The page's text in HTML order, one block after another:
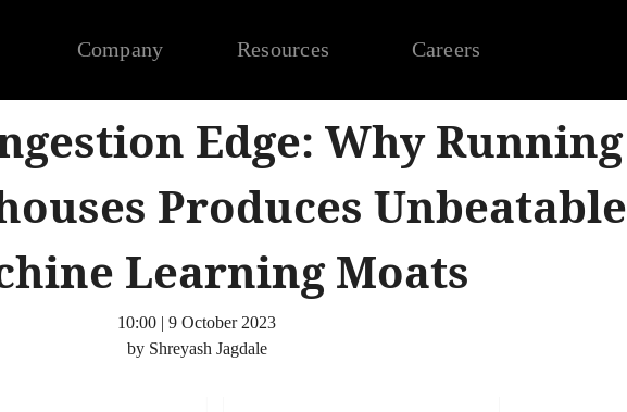
Company Resources Careers
Edge: Why Running
Produces Unbeatable
Learning Moats
10:00 | 9 October 2023
by Shreyash Jagdale